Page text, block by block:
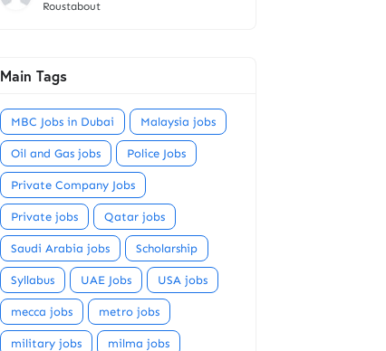
Roustabout
Main Tags
MBC Jobs in Dubai Malaysia jobs
Oil and Gas jobs Police Jobs
Private Company Jobs
Private jobs Qatar jobs
Saudi Arabia jobs Scholarship
Syllabus UAE Jobs USA jobs
mecca jobs metro jobs
military jobs milma jobs